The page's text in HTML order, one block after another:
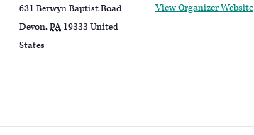
631 Berwyn Baptist Road
Devon,PA 19333United
States
View Organizer Website